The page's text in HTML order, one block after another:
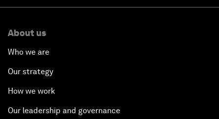
About us
Who we are
Our strategy
How we work
Our leadership and governance